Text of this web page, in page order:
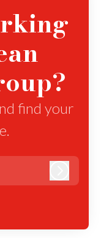
find your